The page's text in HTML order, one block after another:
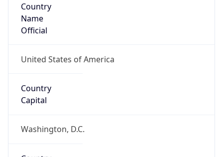
Country
Name
Official
United States of America
Country
Capital
Washington, D.C.